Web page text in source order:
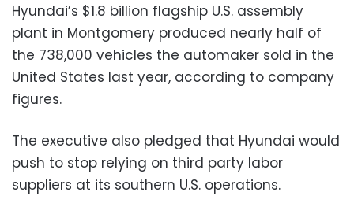
Hyundai’s $1.8 billion flagship U.S. assembly
plant in Montgomery produced nearly half of
the 738,000 vehicles the automaker sold in the
United States last year, according to company
figures.
The executive also pledged that Hyundai would
push to stop relying on third party labor
suppliers at its southern U.S. operations.